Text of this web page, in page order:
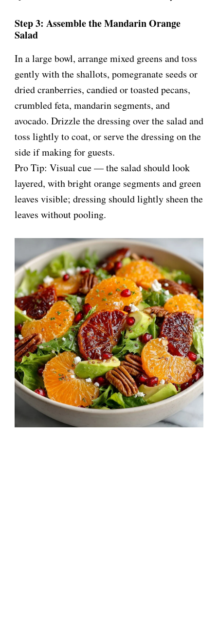
Step 3: Assemble the Mandarin Orange
Salad
In a large bowl, arrange mixed greens and toss
gently with the shallots, pomegranate seeds or
dried cranberries, candied or toasted pecans,
crumbled feta, mandarin segments, and
avocado. Drizzle the dressing over the salad and
toss lightly to coat, or serve the dressing on the
side if making for guests.
Pro Tip: Visual cue — the salad should look
layered, with bright orange segments and green
leaves visible; dressing should lightly sheen the
leaves without pooling.